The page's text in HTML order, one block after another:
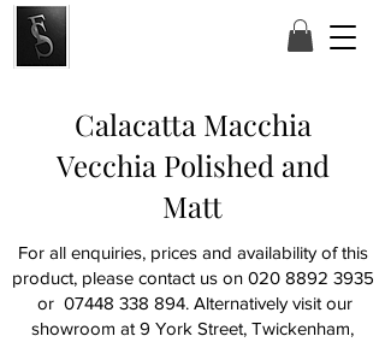
Calacatta Macchia
Vecchia Polished and
Matt
For all enquiries, prices and availability of this
product, please contact us on 020 8892 3935
or 07448 338 894. Alternatively visit our
showroom at9 York Street, Twickenham,